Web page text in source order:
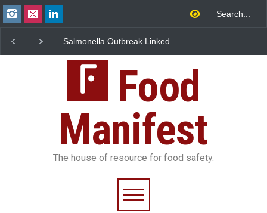
Salmonella Outbreak Linked
Sickens 345 in US
Industrial Dyes in Spices?
25,000 Kg
Food
Manifest
The house of resource for food safety.